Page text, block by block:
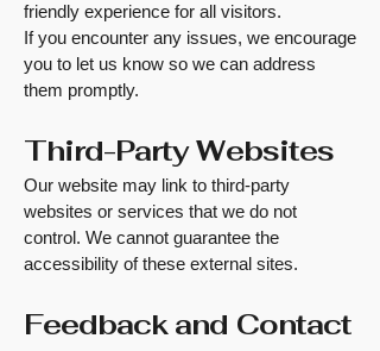
friendly experience for all visitors.
If you encounter any issues, we encourage
you to let us know so we can address
them promptly.
Third-Party Websites
Our website may link to third-party
websites or services that we do not
control. We cannot guarantee the
accessibility of these external sites.
Feedback and Contact